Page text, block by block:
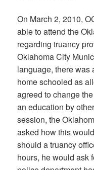
On March 2, 2010,
able to attend the
regarding truancy
Oklahoma City
language, there was
home schooled as
agreed to change
an education by
session, the
asked how this
should a truancy
hours, he would ask